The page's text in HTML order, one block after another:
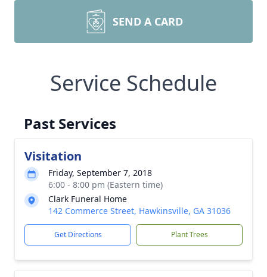
SEND A CARD
Service Schedule
Past Services
Visitation
Friday, September 7, 2018
6:00 - 8:00 pm (Eastern time)
Clark Funeral Home
142 Commerce Street, Hawkinsville, GA 31036
Get Directions Plant Trees